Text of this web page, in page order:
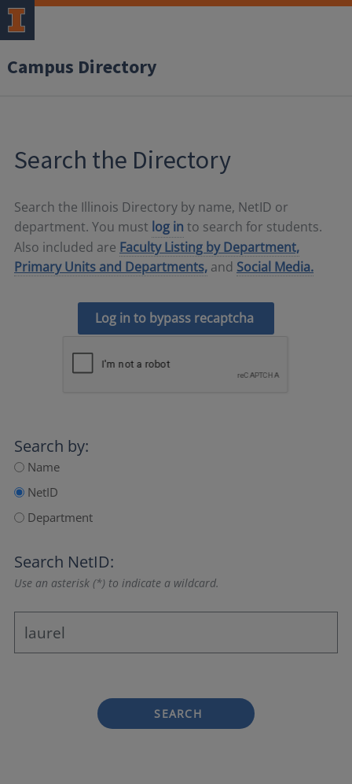
Campus Directory
Search the Directory
Search the Illinois Directory by name, NetID or
department. You must log in to search for students.
Also included are Faculty Listing by Department,
Primary Units and Departments, and Social Media.
Log in to bypass recaptcha
Search by:
Name
NetID
Department
Search NetID:
Use an asterisk (*) to indicate a wildcard.
SEARCH